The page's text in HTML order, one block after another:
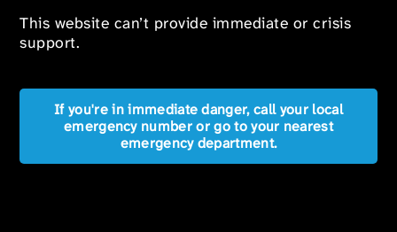
This website can’t provide immediate or crisis
support.
If you're in immediate danger, call your local
emergency number or go to your nearest
emergency department.